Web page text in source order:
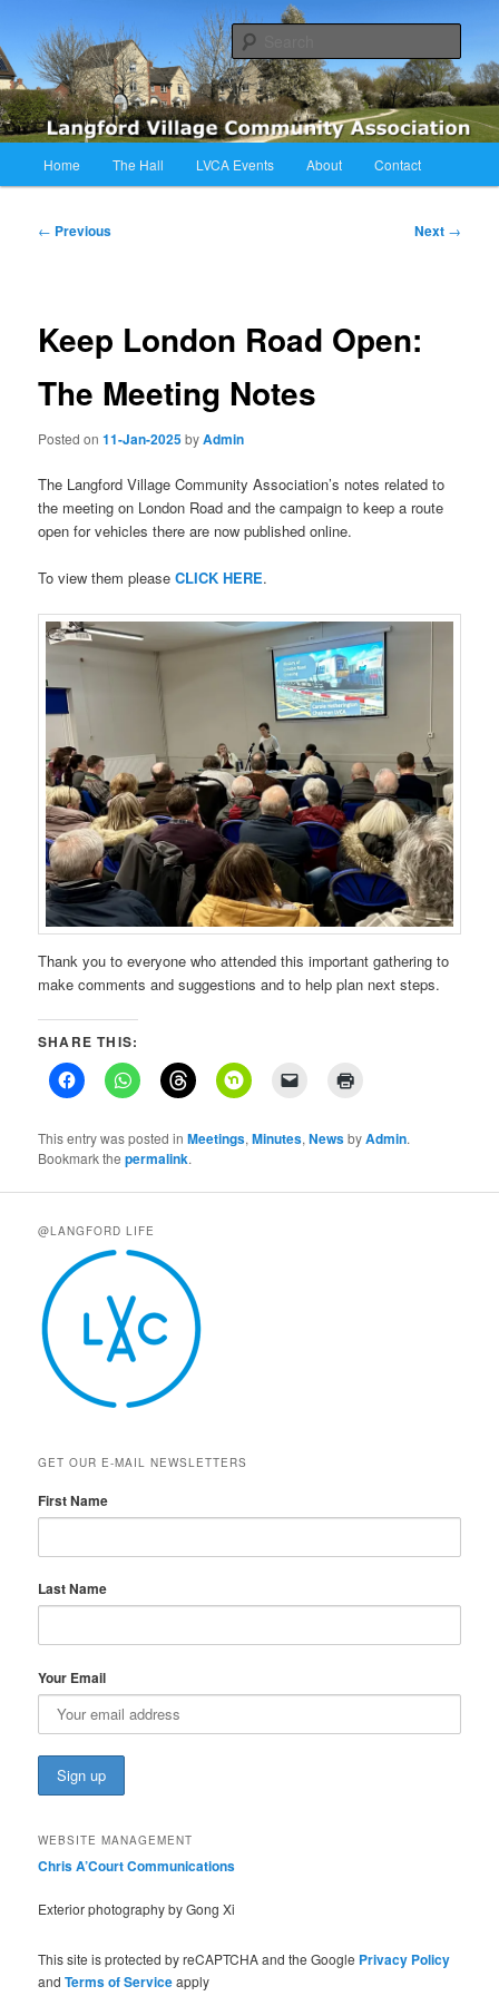
primary
contentLVCA
Langford Village Community Association
Home The Hall LVCA Events About Contact
Post
← Previous Next →
Keep London Road Open:
The Meeting Notes
Posted on11-Jan-2025byAdmin
The Langford Village Community Association’s notes related to
the meeting on London Road and the campaign to keep a route
open for vehicles there are now published online.
To view them pleaseCLICK HERE.
Thank you to everyone who attended this important gathering to
make comments and suggestions and to help plan next steps.
SHARE THIS:
This entry was posted inMeetings,Minutes,NewsbyAdmin.
Bookmark thepermalink.
@LANGFORD LIFE
GET OUR E-MAIL NEWSLETTERS
First Name
Last Name
Your Email
WEBSITE MANAGEMENT
Chris A’Court Communications
Exterior photography by Gong Xi
This site is protected by reCAPTCHA and the Google Privacy Policy
andTerms of Serviceapply